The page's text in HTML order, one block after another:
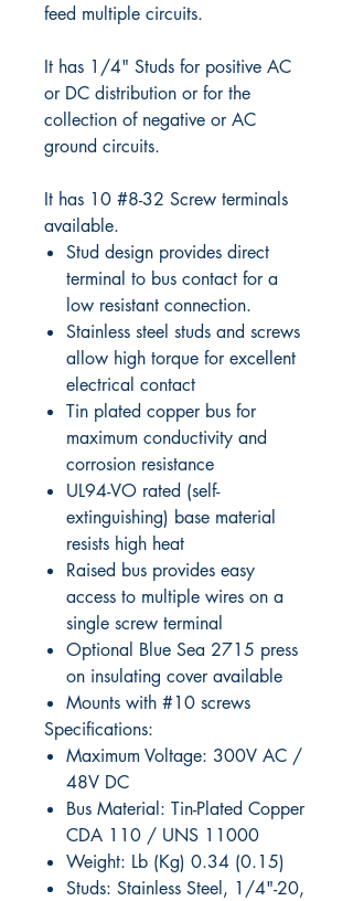
feed multiple circuits.
It has 1/4" Studs for positive AC
or DC distribution or for the
collection of negative or AC
ground circuits.
It has 10 #8-32 Screw terminals
available.
Stud design provides direct
terminal to bus contact for a
low resistant connection.
Stainless steel studs and screws
allow high torque for excellent
electrical contact
Tin plated copper bus for
maximum conductivity and
corrosion resistance
UL94-VO rated (self-
extinguishing) base material
resists high heat
Raised bus provides easy
access to multiple wires on a
single screw terminal
Optional Blue Sea 2715 press
on insulating cover available
Mounts with #10 screws
Specifications:
Maximum Voltage: 300V AC /
48V DC
Bus Material: Tin-Plated Copper
CDA 110 / UNS 11000
Weight: Lb (Kg) 0.34 (0.15)
Studs: Stainless Steel, 1/4"-20,